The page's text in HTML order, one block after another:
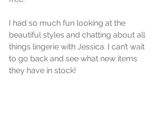
I had so much fun looking at the
beautiful styles and chatting about all
things lingerie with Jessica. I can’t wait
to go back and see what new items
they have in stock!